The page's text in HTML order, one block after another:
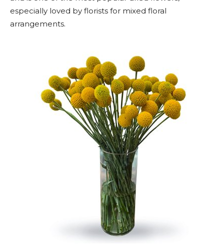
especially loved by florists for mixed floral
arrangements.